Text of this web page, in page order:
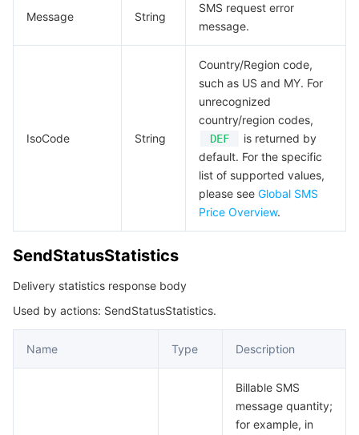
Message String
SMS request error
message.
IsoCode String
Country/Region code,
such as US and MY. For
unrecognized
country/region codes,
DEF
is returned by
default. For the specific
list of supported values,
please see Global SMS
Price Overview.
SendStatusStatistics
Delivery statistics response body
Used by actions: SendStatusStatistics.
Name Type Description
Billable SMS
message quantity;
for example, in